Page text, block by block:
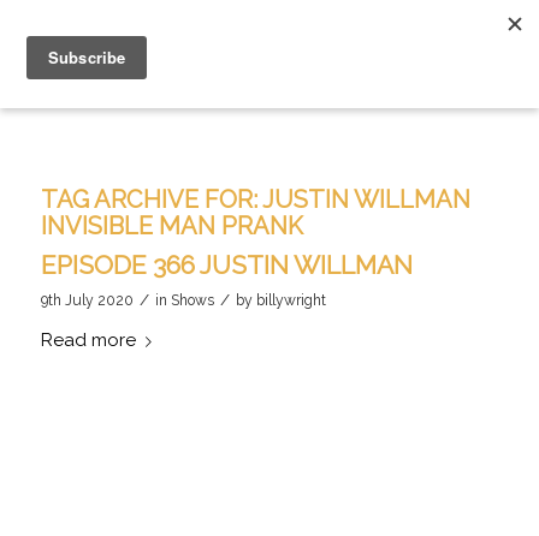
TAG ARCHIVE FOR:JUSTIN WILLMAN
INVISIBLE MAN PRANK
EPISODE 366 JUSTIN WILLMAN
9th July 2020 / in Shows / by billywright
Read more